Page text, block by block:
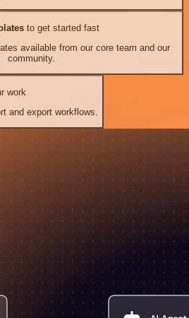
to get started fast
available from our core team and our
community.
work
and export workflows.